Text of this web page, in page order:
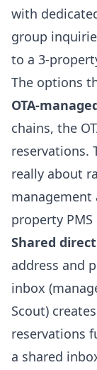
with
group
to a 3-
The options
OTA-
chains, the
reservations.
really about
management
property
Shared
address and
inbox
Scout)
reservations
a shared